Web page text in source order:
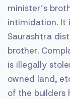
minister’s
intimidation. It
Saurashtra
brother.
is illegally
owned land,
of the builders